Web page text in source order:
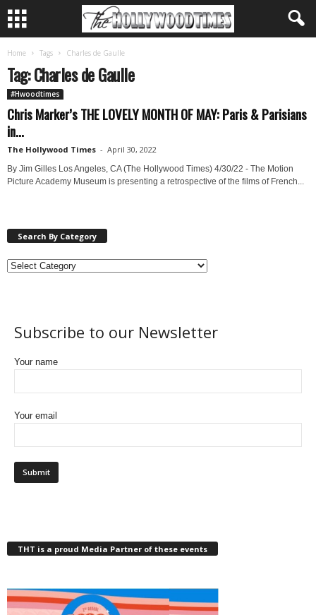
Home Tags Charles de Gaulle
Tag: Charles de Gaulle
#Hwoodtimes
Chris Marker’s THE LOVELY MONTH OF MAY: Paris & Parisians
in...
The Hollywood Times - April 30, 2022
By Jim Gilles Los Angeles, CA (The Hollywood Times) 4/30/22 - The Motion
Picture Academy Museum is presenting a retrospective of the films of French...
Search By Category
Subscribe to our Newsletter
Your name
Your email
THT is a proud Media Partner of these events